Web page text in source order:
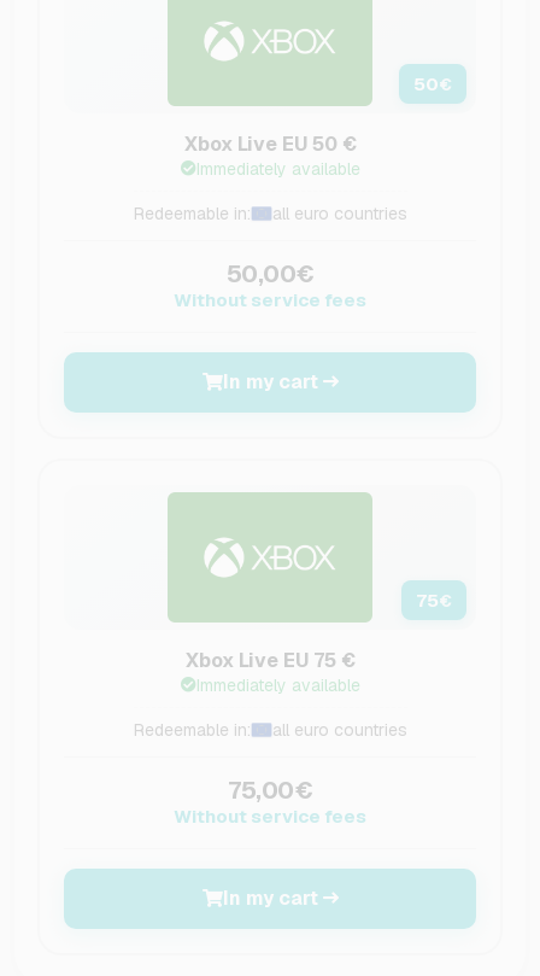
50€
Xbox Live EU 50 €
Immediately available
Redeemable in: all euro countries
50,00€
Without service fees
In my cart
75€
Xbox Live EU 75 €
Immediately available
Redeemable in: all euro countries
75,00€
Without service fees
In my cart